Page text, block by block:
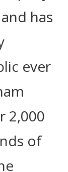
has
ever
2,000
of